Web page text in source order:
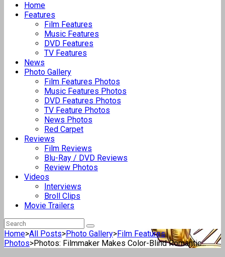
Home
Features
Film Features
Music Features
DVD Features
TV Features
News
Photo Gallery
Film Features Photos
Music Features Photos
DVD Features Photos
TV Feature Photos
News Photos
Red Carpet
Reviews
Film Reviews
Blu-Ray / DVD Reviews
Review Photos
Videos
Interviews
Broll Clips
Movie Trailers
Home>All Posts>Photo Gallery>Film Features
Photos>Photos: Filmmaker Makes Color-Blind Romantic...